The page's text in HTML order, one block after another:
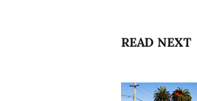
READ NEXT